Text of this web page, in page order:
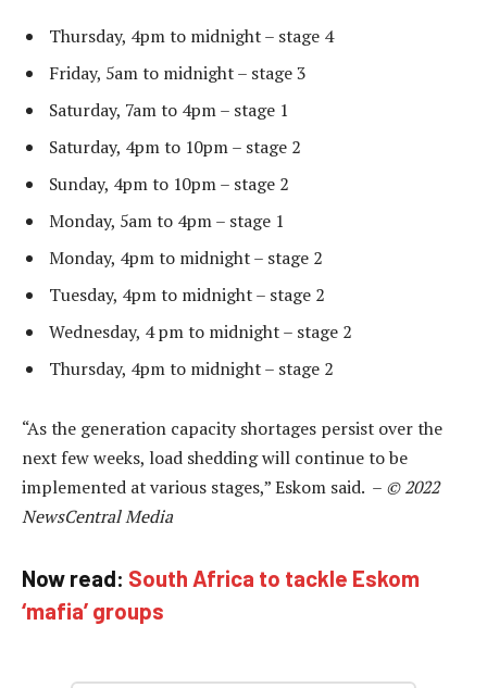
Thursday, 4pm to midnight – stage 4
Friday, 5am to midnight – stage 3
Saturday, 7am to 4pm – stage 1
Saturday, 4pm to 10pm – stage 2
Sunday, 4pm to 10pm – stage 2
Monday, 5am to 4pm – stage 1
Monday, 4pm to midnight – stage 2
Tuesday, 4pm to midnight – stage 2
Wednesday, 4 pm to midnight – stage 2
Thursday, 4pm to midnight – stage 2
“As the generation capacity shortages persist over the
next few weeks, load shedding will continue to be
implemented at various stages,” Eskom said. – © 2022
NewsCentral Media
Now read: South Africa to tackle Eskom
‘mafia’ groups